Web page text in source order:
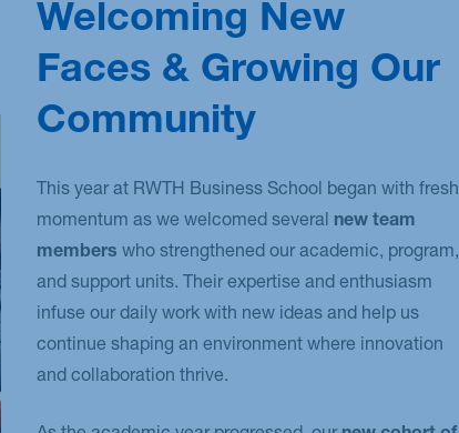
Welcoming New
Faces & Growing Our
Community
This year at RWTH Business School began with fresh
momentum as we welcomed several new team
members who strengthened our academic, program,
and support units. Their expertise and enthusiasm
infuse our daily work with new ideas and help us
continue shaping an environment where innovation
and collaboration thrive.